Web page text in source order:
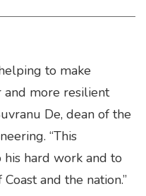
to make
and more resilient
De, dean of the
“This
his hard work and to
and the nation.”